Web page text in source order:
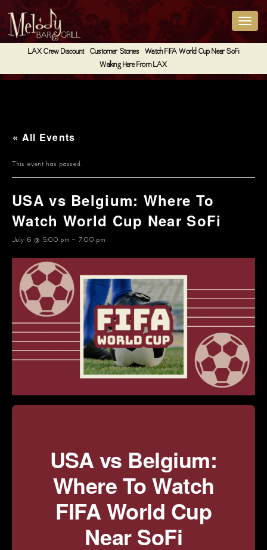
LAX Crew Discount Customer Stories
Watch FIFA World Cup Near SoFi
Walking Here From LAX
« All Events
This event has passed.
USA vs Belgium: Where To
Watch World Cup Near SoFi
July 6 @ 5:00 pm - 7:00 pm
USA vs Belgium:
Where To Watch
FIFA World Cup
Near SoFi